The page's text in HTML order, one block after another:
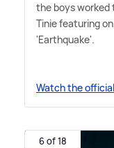
the boys
Tinie featuring
'Earthquake'.
Watch the
6 of 18